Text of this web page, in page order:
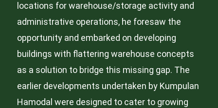
locations for warehouse/storage activity and
administrative operations, he foresaw the
opportunity and embarked on developing
buildings with flattering warehouse concepts
as a solution to bridge this missing gap. The
earlier developments undertaken by Kumpulan
Hamodal were designed to cater to growing